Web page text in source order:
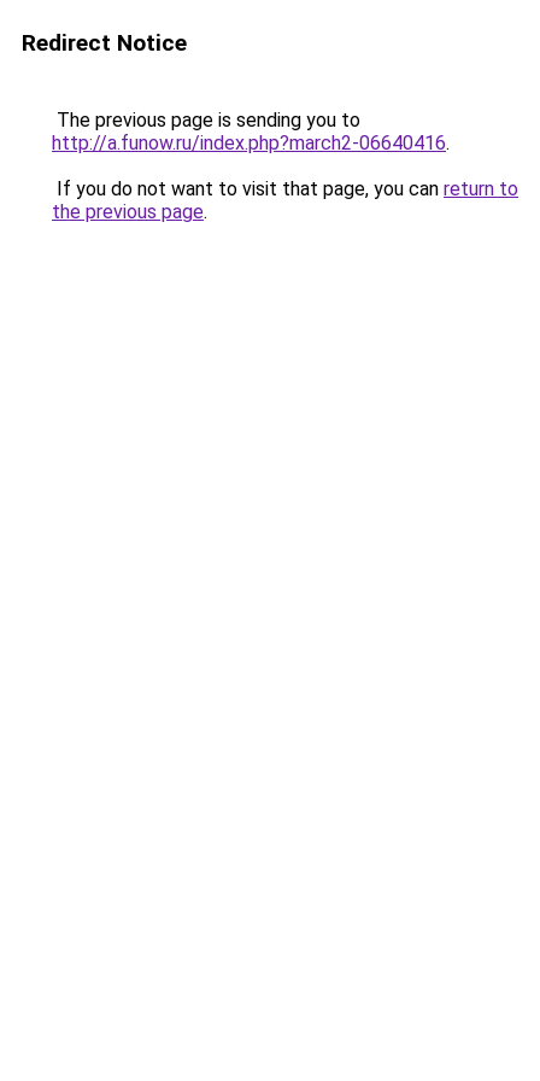
Redirect Notice
The previous page is sending you to
http://a.funow.ru/index.php?march2-06640416.
If you do not want to visit that page, you can return to
the previous page.